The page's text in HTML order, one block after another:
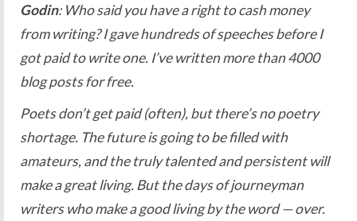
Godin: Who said you have a right to cash money
from writing? I gave hundreds of speeches before I
got paid to write one. I’ve written more than 4000
blog posts for free.
Poets don’t get paid (often), but there’s no poetry
shortage. The future is going to be filled with
amateurs, and the truly talented and persistent will
make a great living. But the days of journeyman
writers who make a good living by the word — over.